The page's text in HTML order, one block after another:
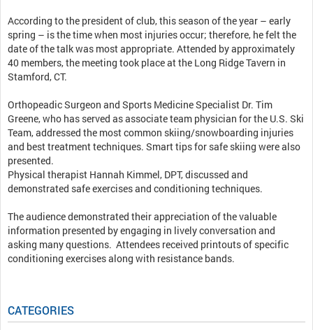
According to the president of club, this season of the year – early
spring – is the time when most injuries occur; therefore, he felt the
date of the talk was most appropriate. Attended by approximately
40 members, the meeting took place at the Long Ridge Tavern in
Stamford, CT.
Orthopeadic Surgeon and Sports Medicine Specialist Dr. Tim
Greene, who has served as associate team physician for the U.S. Ski
Team, addressed the most common skiing/snowboarding injuries
and best treatment techniques. Smart tips for safe skiing were also
presented.
Physical therapist Hannah Kimmel, DPT, discussed and
demonstrated safe exercises and conditioning techniques.
The audience demonstrated their appreciation of the valuable
information presented by engaging in lively conversation and
asking many questions. Attendees received printouts of specific
conditioning exercises along with resistance bands.
CATEGORIES